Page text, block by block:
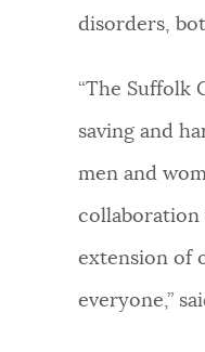
disorders,
“The Suffolk
saving and
men and
collaboration
extension of
everyone,”